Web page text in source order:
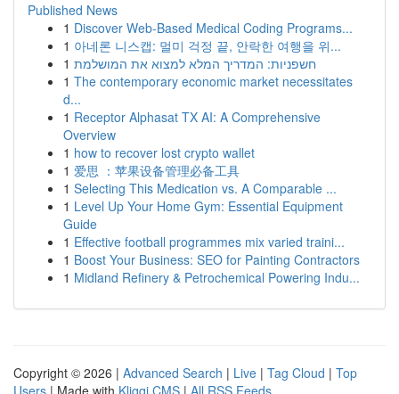
Published News
1 Discover Web-Based Medical Coding Programs...
1 아네론 니스캡: 멀미 걱정 끝, 안락한 여행을 위...
1 חשפניות: המדריך המלא למצוא את המושלמת
1 The contemporary economic market necessitates
d...
1 Receptor Alphasat TX AI: A Comprehensive
Overview
1 how to recover lost crypto wallet
1 爱思 ：苹果设备管理必备工具
1 Selecting This Medication vs. A Comparable ...
1 Level Up Your Home Gym: Essential Equipment
Guide
1 Effective football programmes mix varied traini...
1 Boost Your Business: SEO for Painting Contractors
1 Midland Refinery & Petrochemical Powering Indu...
Copyright © 2026 | Advanced Search | Live | Tag Cloud | Top
Users | Made with Kliqqi CMS | All RSS Feeds